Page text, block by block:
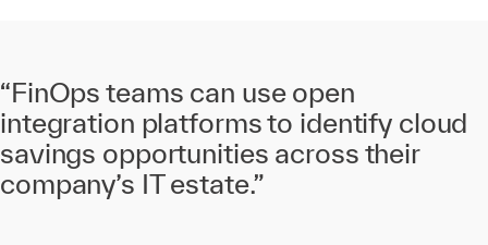
“FinOps teams can use open
integration platforms to identify cloud
savings opportunities across their
company’s IT estate.”